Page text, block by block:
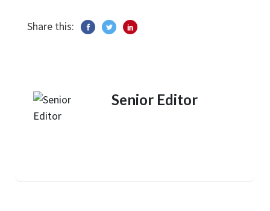
Share this:
Senior Editor